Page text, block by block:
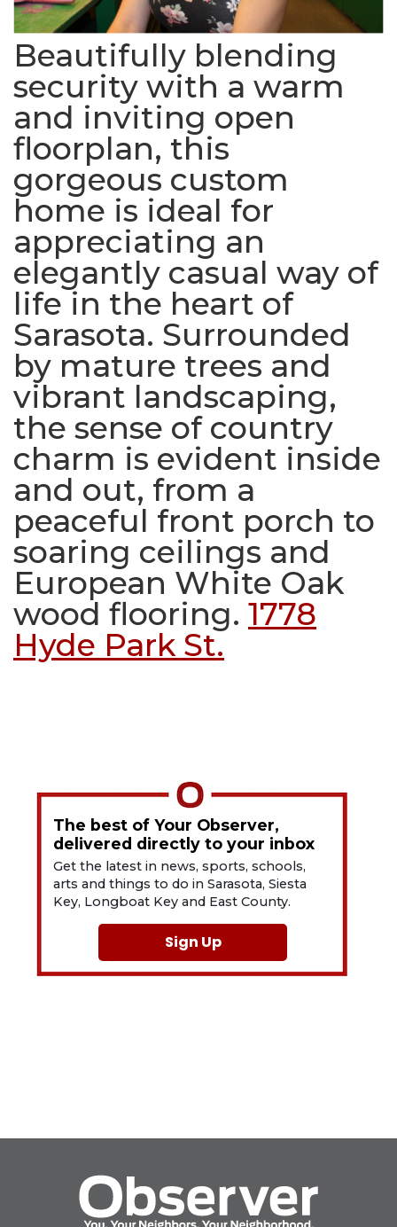
Beautifully blending
security with a warm
and inviting open
floorplan, this
gorgeous custom
home is ideal for
appreciating an
elegantly casual way of
life in the heart of
Sarasota. Surrounded
by mature trees and
vibrant landscaping,
the sense of country
charm is evident inside
and out, from a
peaceful front porch to
soaring ceilings and
European White Oak
wood flooring. 1778
Hyde Park St.
The best of Your Observer,
delivered directly to your inbox
Get the latest in news, sports, schools,
arts and things to do in Sarasota, Siesta
Key, Longboat Key and East County.
Sign Up